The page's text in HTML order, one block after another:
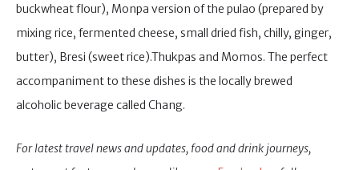
buckwheat flour), Monpa version of the pulao (prepared by
mixing rice, fermented cheese, small dried fish, chilly, ginger,
butter), Bresi (sweet rice).Thukpas and Momos. The perfect
accompaniment to these dishes is the locally brewed
alcoholic beverage called Chang.
For latest travel news and updates, food and drink journeys,